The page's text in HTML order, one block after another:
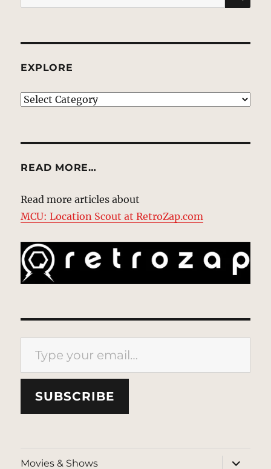
for:
EXPLORE
EXPLORE
READ MORE…
Read more articles about
MCU: Location Scout at RetroZap.com
Type your email…
SUBSCRIBE
Movies & Shows
expand